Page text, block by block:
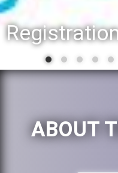
ABOUT